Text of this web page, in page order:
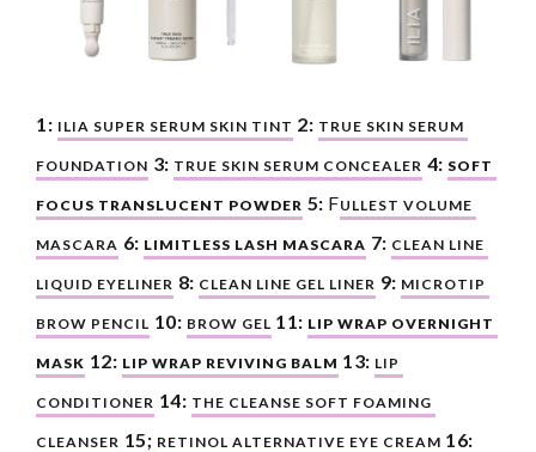
1: ILIA SUPER SERUM SKIN TINT 2: TRUE SKIN SERUM
FOUNDATION 3: TRUE SKIN SERUM CONCEALER 4: SOFT
FOCUS TRANSLUCENT POWDER 5: FULLEST VOLUME
MASCARA 6: LIMITLESS LASH MASCARA 7: CLEAN LINE
LIQUID EYELINER 8: CLEAN LINE GEL LINER 9: MICROTIP
BROW PENCIL 10: BROW GEL 11: LIP WRAP OVERNIGHT
MASK 12: LIP WRAP REVIVING BALM 13: LIP
CONDITIONER 14: THE CLEANSE SOFT FOAMING
CLEANSER 15; RETINOL ALTERNATIVE EYE CREAM 16: